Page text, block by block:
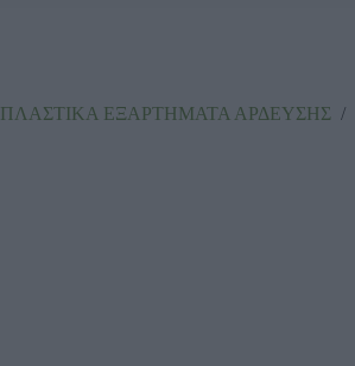
ΠΛΑΣΤΙΚΑ ΕΞΑΡΤΗΜΑΤΑ ΑΡΔΕΥΣΗΣ /